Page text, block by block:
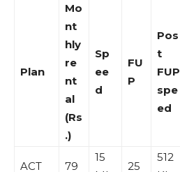
Plan
Mo
nt
hly
re
nt
al
(Rs
.)
Sp
ee
d
FU
P
Pos
t
FUP
spe
ed
ACT
79
15
25
512